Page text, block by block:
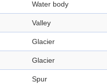
Water body
Valley
Glacier
Glacier
Spur